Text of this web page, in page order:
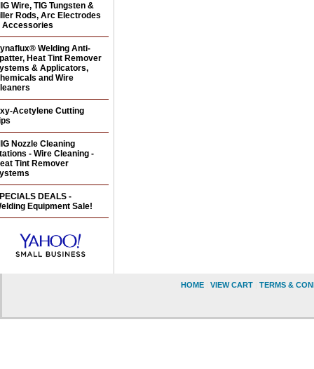
Wire, TIG Tungsten &
Rods, Arc Electrodes
Accessories
Welding Anti-
Heat Tint Remover
& Applicators,
and Wire
Acetylene Cutting
Nozzle Cleaning
- Wire Cleaning -
Tint Remover
DEALS -
Equipment Sale!
HOME VIEW CART TERMS &